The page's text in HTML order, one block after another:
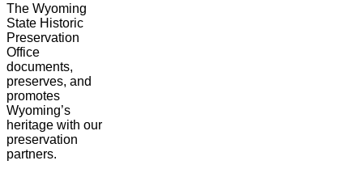
The Wyoming
State Historic
Preservation
Office
documents,
preserves, and
promotes
Wyoming’s
heritage with our
preservation
partners.